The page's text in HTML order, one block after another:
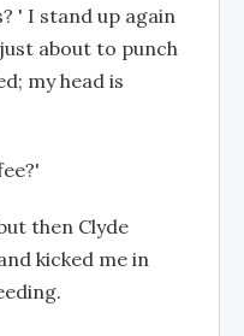
' I stand up again
about to punch
my head is
then Clyde
kicked me in